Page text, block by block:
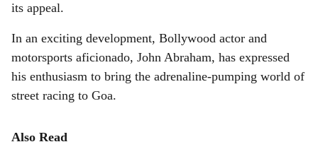
its appeal.
In an exciting development, Bollywood actor and
motorsports aficionado, John Abraham, has expressed
his enthusiasm to bring the adrenaline-pumping world of
street racing to Goa.
Also Read